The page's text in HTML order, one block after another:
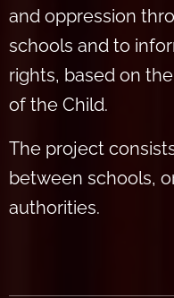
and oppression
schools and to
rights, based on
of the Child.
The project
between schools,
authorities.